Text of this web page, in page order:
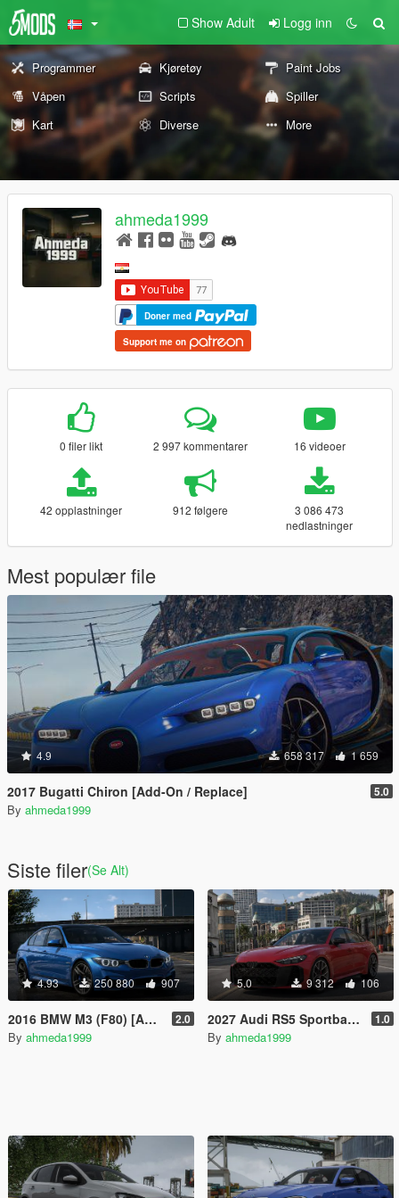
Show Adult Logg inn
Programmer Kjøretøy
Paint Jobs
Våpen
Scripts
Spiller
Kart
Diverse More
ahmeda1999
Doner med
Support me on
0 filer likt 2 997 kommentarer 16 videoer
42 opplastninger 912 følgere
3 086 473
nedlastninger
Mest populær file
4.9 658 317 1 659
2017 Bugatti Chiron [Add-On / Replace] 5.0
By ahmeda1999
Siste filer(Se Alt)
4.93 250 880 907
2016 BMW M3 (F80) [Add-On | 140+ Tuning | Wheels | Template] 2.0
By ahmeda1999
5.0 9 312 106
2027 Audi RS5 Sportback (B10) [Add-On | Animated Lights | Tuning] 1.0
By ahmeda1999